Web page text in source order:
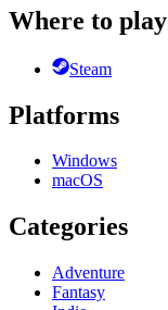
Where to play
Steam
Platforms
Windows
macOS
Categories
Adventure
Fantasy